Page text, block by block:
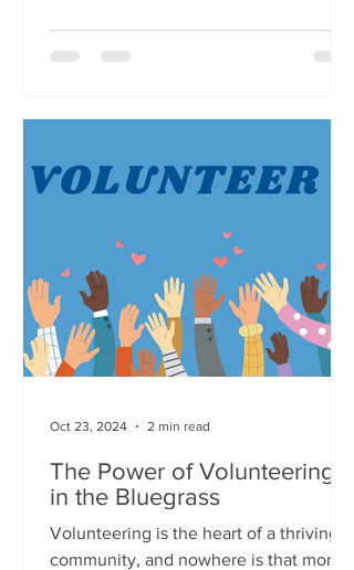
The Power of Volunteering
in the Bluegrass
Volunteering is the heart of a thriving
community, and nowhere is that more
Oct 23, 2024 2 min read